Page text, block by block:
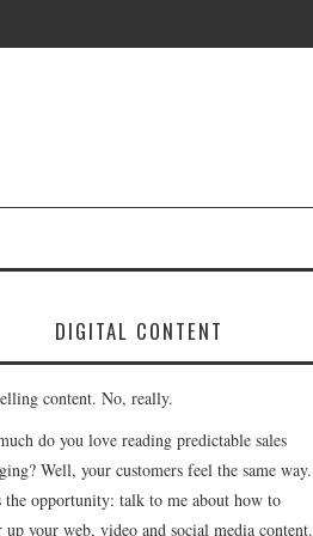
DIGITAL CONTENT
content. No, really.
do you love reading predictable sales
Well, your customers feel the same way.
the opportunity: talk to me about how to
up your web, video and social media content.